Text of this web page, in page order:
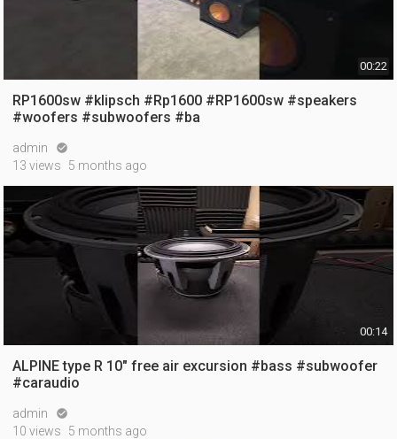
00:22
RP1600sw #klipsch #Rp1600 #RP1600sw #speakers
#woofers #subwoofers #ba
admin 
13 views 5 months ago
00:14
ALPINE type R 10" free air excursion #bass #subwoofer
#caraudio
admin 
10 views 5 months ago